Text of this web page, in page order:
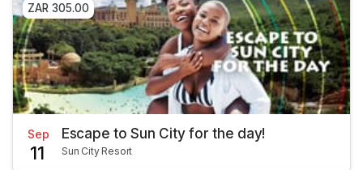
ZAR 305.00
Sep
11
Escape to Sun City for the day!
Sun City Resort